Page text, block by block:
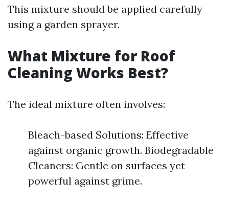
This mixture should be applied carefully
using a garden sprayer.
What Mixture for Roof
Cleaning Works Best?
The ideal mixture often involves:
Bleach-based Solutions: Effective
against organic growth. Biodegradable
Cleaners: Gentle on surfaces yet
powerful against grime.